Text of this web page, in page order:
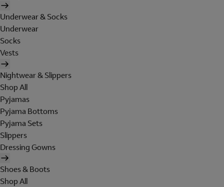
Underwear & Socks
Underwear
Socks
Vests
Nightwear & Slippers
Shop All
Pyjamas
Pyjama Bottoms
Pyjama Sets
Slippers
Dressing Gowns
Shoes & Boots
Shop All